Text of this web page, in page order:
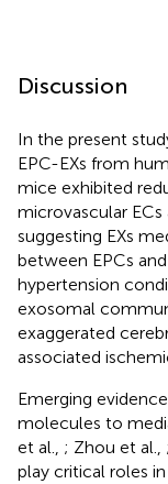
Discussion
In the present
EPC-EXs from
mice exhibited
microvascular ECs
suggesting EXs
between EPCs
hypertension
exosomal
exaggerated
associated
Emerging
molecules to
et al., ; Zhou et al.,
play critical roles